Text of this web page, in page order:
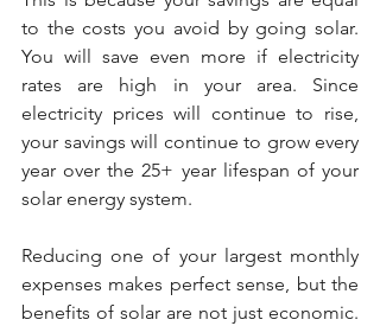
to the costs you avoid by going solar.
You will save even more if electricity
rates are high in your area. Since
electricity prices will continue to rise,
your savings will continue to grow every
year over the 25+ year lifespan of your
solar energy system.
Reducing one of your largest monthly
expenses makes perfect sense, but the
benefits of solar are not just economic.